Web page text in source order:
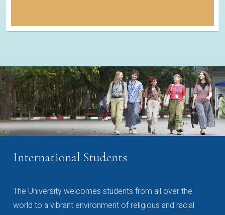
International Students
The University welcomes students from all over the
world to a vibrant environment of religious and racial